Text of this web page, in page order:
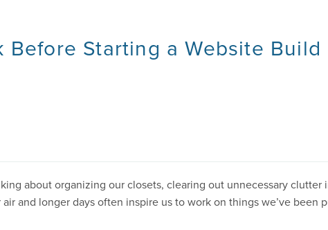
Starting a Website Build
about organizing our closets, clearing out unnecessary clutter
and longer days often inspire us to work on things we’ve been